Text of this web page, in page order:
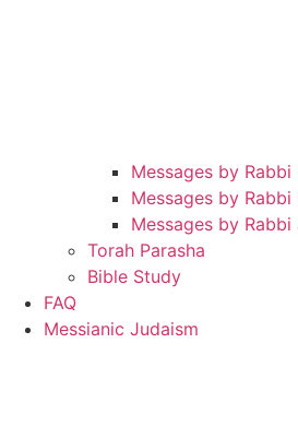
Messages by Rabbi
Messages by Rabbi
Messages by Rabbi
Torah Parasha
Bible Study
FAQ
Messianic Judaism